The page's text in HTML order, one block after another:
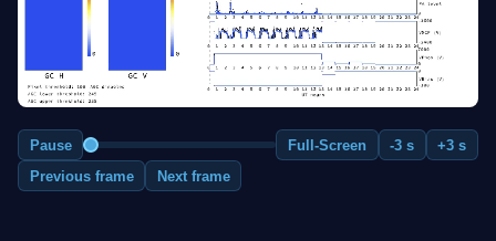
Pause Full-Screen -3 s
+3 s
Previous frame
Next frame